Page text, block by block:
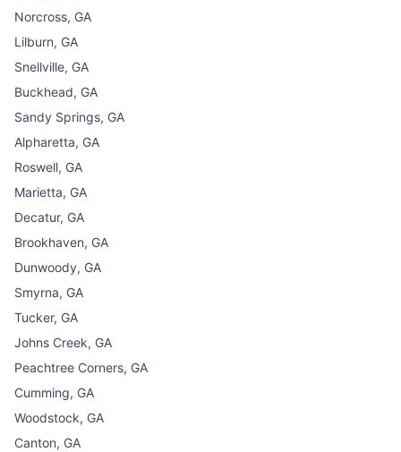
Norcross, GA
Lilburn, GA
Snellville, GA
Buckhead, GA
Sandy Springs, GA
Alpharetta, GA
Roswell, GA
Marietta, GA
Decatur, GA
Brookhaven, GA
Dunwoody, GA
Smyrna, GA
Tucker, GA
Johns Creek, GA
Peachtree Corners, GA
Cumming, GA
Woodstock, GA
Canton, GA